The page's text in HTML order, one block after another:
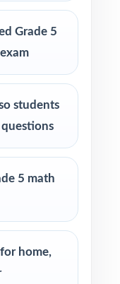
specific
let the
into a
across
Grade 5
students
5 math
home,